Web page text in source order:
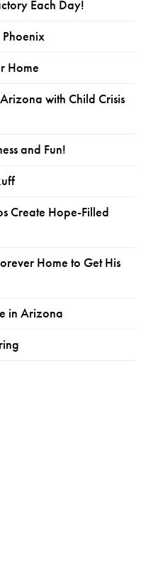
Each Day!
Phoenix
Home
with Child Crisis
and Fun!
Create Hope-Filled
Home to Get His
in Arizona